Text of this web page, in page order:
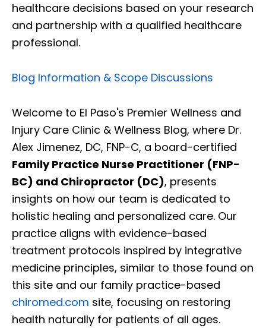
healthcare decisions based on your research
and partnership with a qualified healthcare
professional.
Blog Information & Scope Discussions
Welcome to El Paso's Premier Wellness and
Injury Care Clinic & Wellness Blog, where Dr.
Alex Jimenez, DC, FNP-C, a board-certified
Family Practice Nurse Practitioner (FNP-
BC) and Chiropractor (DC), presents
insights on how our team is dedicated to
holistic healing and personalized care. Our
practice aligns with evidence-based
treatment protocols inspired by integrative
medicine principles, similar to those found on
this site and our family practice-based
chiromed.com site, focusing on restoring
health naturally for patients of all ages.